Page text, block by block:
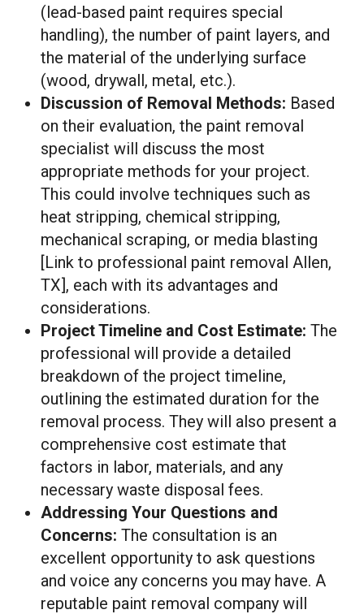
(lead-based paint requires special
handling), the number of paint layers, and
the material of the underlying surface
(wood, drywall, metal, etc.).
Discussion of Removal Methods: Based
on their evaluation, the paint removal
specialist will discuss the most
appropriate methods for your project.
This could involve techniques such as
heat stripping, chemical stripping,
mechanical scraping, or media blasting
[Link to professional paint removal Allen,
TX], each with its advantages and
considerations.
Project Timeline and Cost Estimate: The
professional will provide a detailed
breakdown of the project timeline,
outlining the estimated duration for the
removal process. They will also present a
comprehensive cost estimate that
factors in labor, materials, and any
necessary waste disposal fees.
Addressing Your Questions and
Concerns: The consultation is an
excellent opportunity to ask questions
and voice any concerns you may have. A
reputable paint removal company will